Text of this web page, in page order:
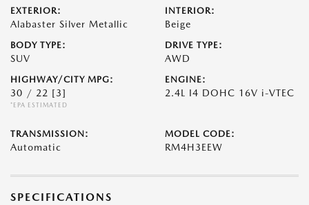
EXTERIOR:
Alabaster Silver Metallic
INTERIOR:
Beige
BODY TYPE:
SUV
DRIVE TYPE:
AWD
HIGHWAY/CITY MPG:
30 / 22 [3]
*EPA ESTIMATED
ENGINE:
2.4L I4 DOHC 16V i-VTEC
TRANSMISSION:
Automatic
MODEL CODE:
RM4H3EEW
SPECIFICATIONS